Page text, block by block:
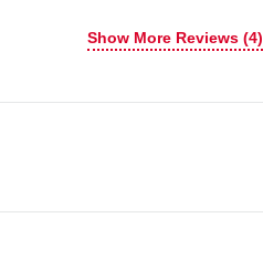
Show More Reviews (4)